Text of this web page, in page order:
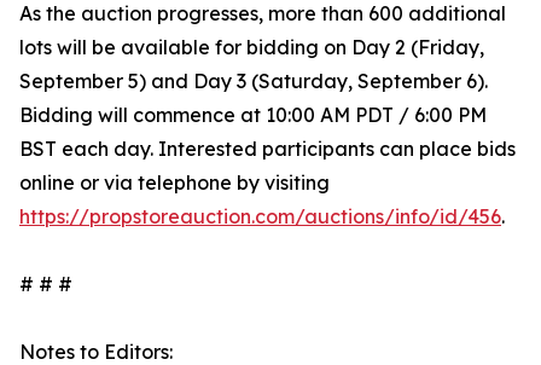
As the auction progresses, more than 600 additional
lots will be available for bidding on Day 2 (Friday,
September 5) and Day 3 (Saturday, September 6).
Bidding will commence at 10:00 AM PDT / 6:00 PM
BST each day. Interested participants can place bids
online or via telephone by visiting
https://propstoreauction.com/auctions/info/id/456.
# # #
Notes to Editors: